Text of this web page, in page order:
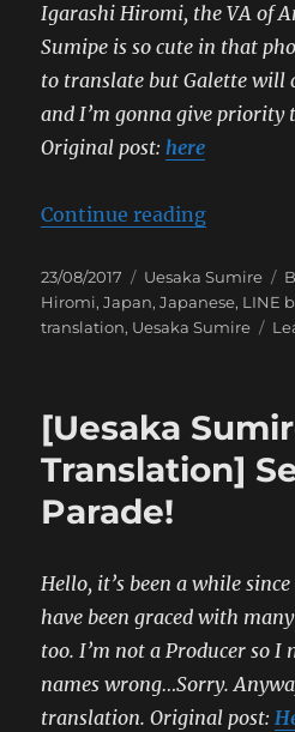
Igarashi Hiromi, the VA of
Sumipe is so cute in that
to translate but Galette will
and I’m gonna give priority
Original post:here
Continue reading
Posted
on
23/08/2017 Categories
Uesaka Sumire
Hiromi,Japan,Japanese, LINE
translation, Uesaka Sumire
[Uesaka
Translation]
Parade!
Hello, it’s been a while
have been graced with
too. I’m not a Producer so I
names wrong…Sorry.
translation. Original post: